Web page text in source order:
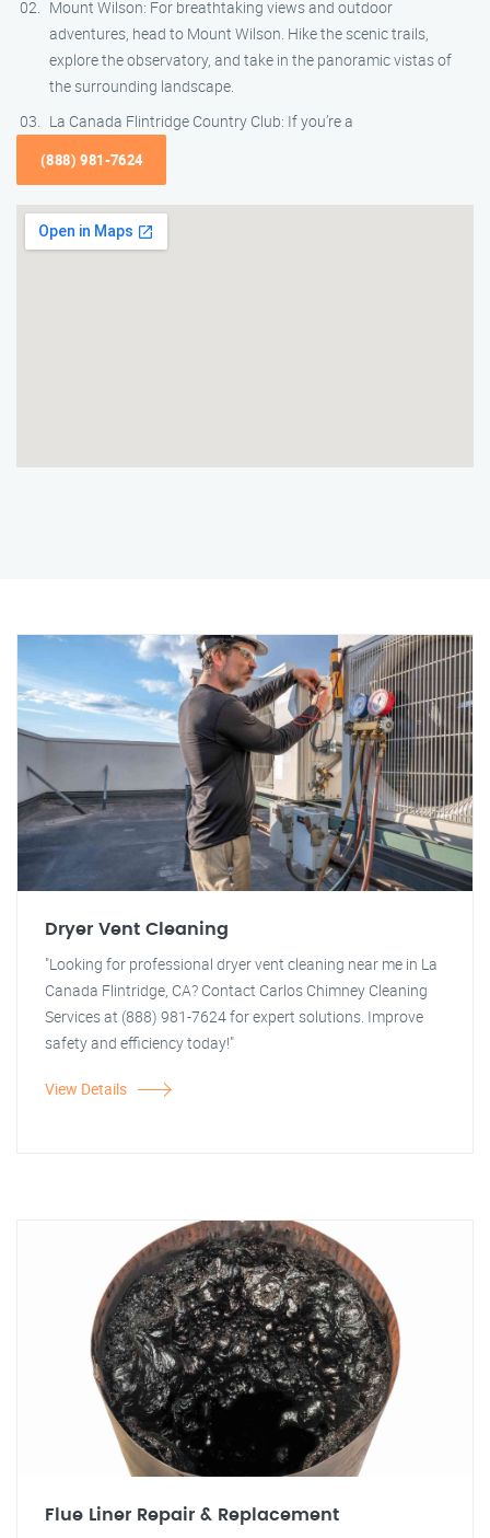
Mount Wilson: For breathtaking views and outdoor
adventures, head to Mount Wilson. Hike the scenic trails,
explore the observatory, and take in the panoramic vistas of
the surrounding landscape.
La Canada Flintridge Country Club: If you’re a
(888) 981-7624
Dryer Vent Cleaning
"Looking for professional dryer vent cleaning near me in La
Canada Flintridge, CA? Contact Carlos Chimney Cleaning
Services at (888) 981-7624 for expert solutions. Improve
safety and efficiency today!"
View Details
Flue Liner Repair & Replacement